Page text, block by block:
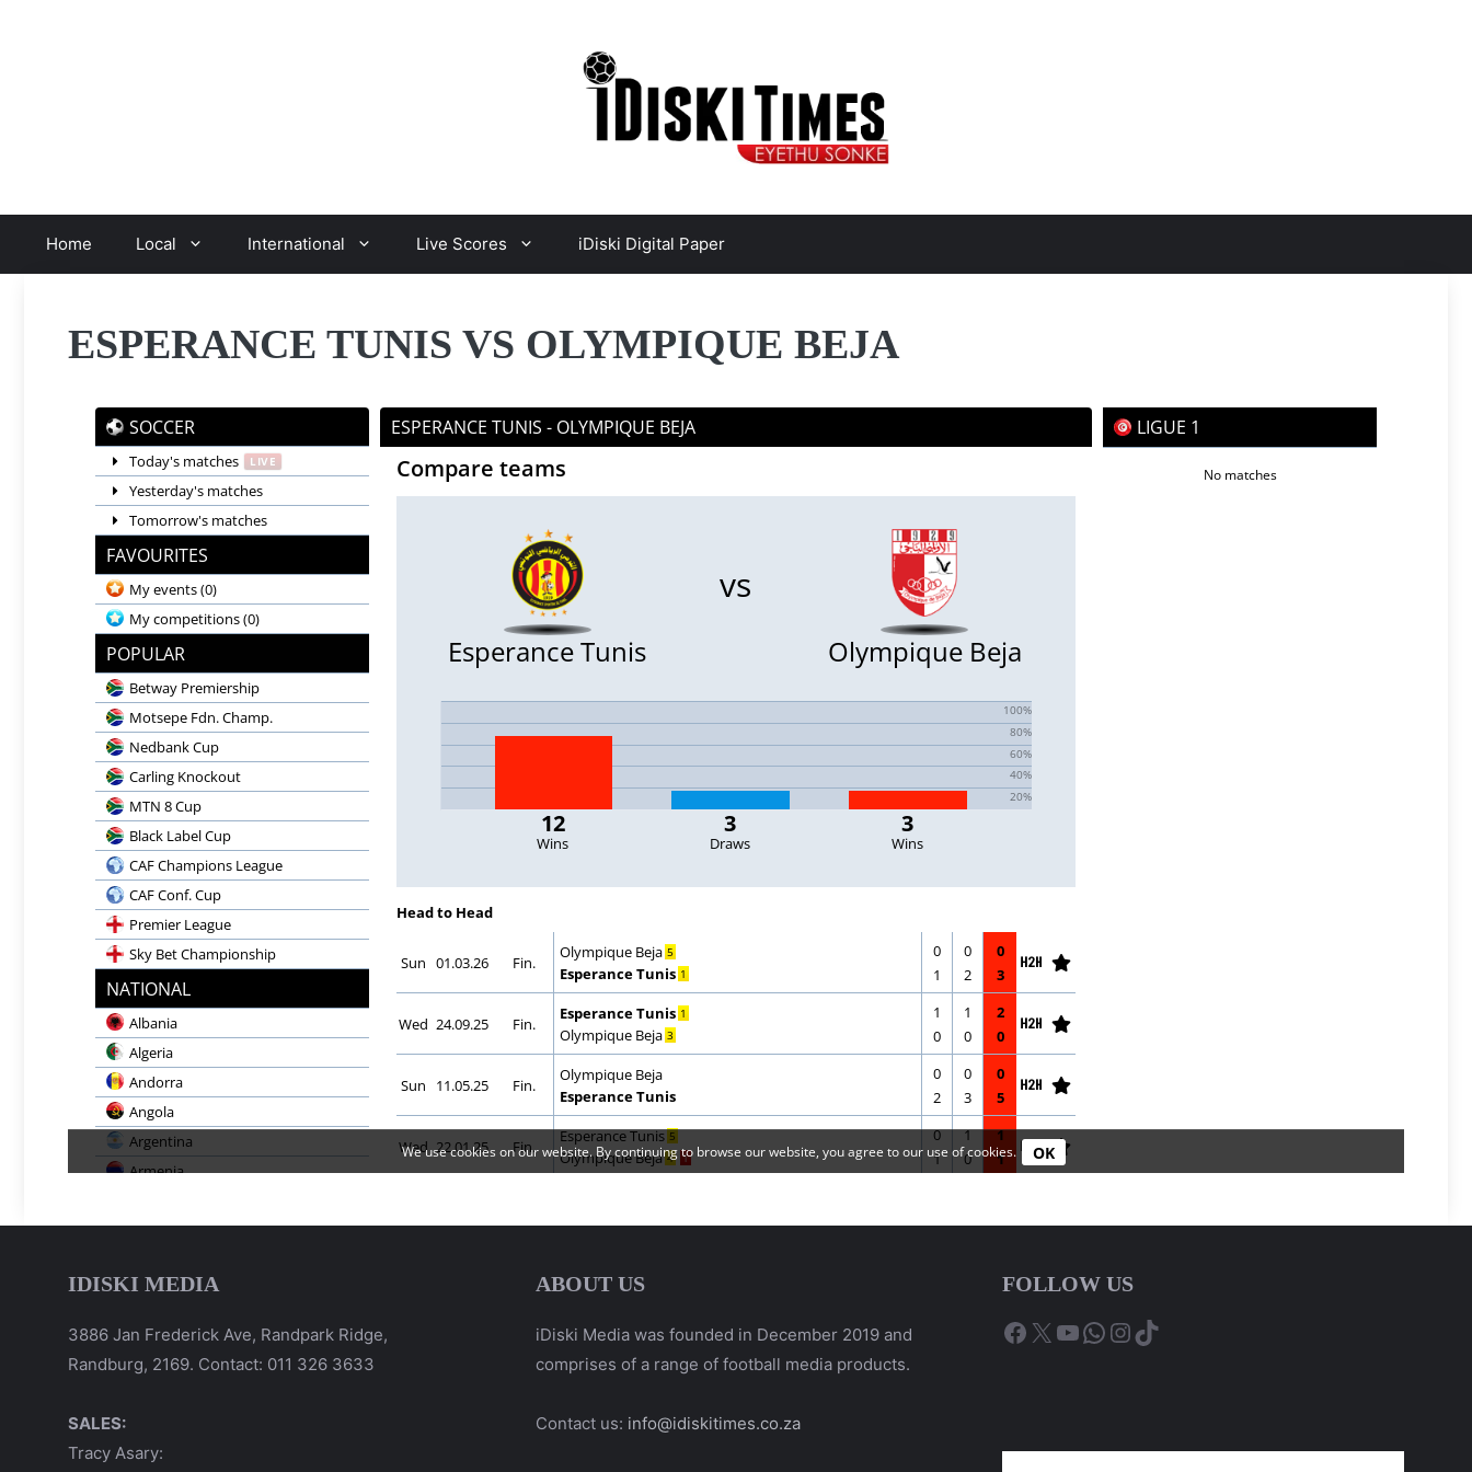
Home Local International Live Scores iDiski Digital Paper
ESPERANCE TUNIS VS OLYMPIQUE BEJA
IDISKI MEDIA
3886 Jan Frederick Ave, Randpark Ridge,
Randburg, 2169. Contact: 011 326 3633
SALES:
Tracy Asary:
ABOUT US
iDiski Media was founded in December 2019 and
comprises of a range of football media products.
Contact us: info@idiskitimes.co.za
FOLLOW US
Facebook
X YouTube
WhatsApp
Instagram
TikTok